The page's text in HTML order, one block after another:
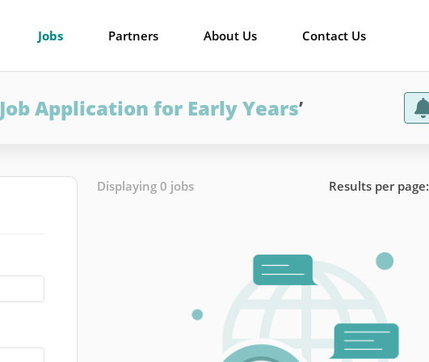
Jobs Partners About Us Contact Us
Job Application for Early Years’
Displaying 0 jobs Results per page: